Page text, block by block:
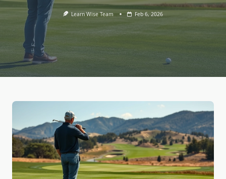
Learn Wise Team Feb 6, 2026